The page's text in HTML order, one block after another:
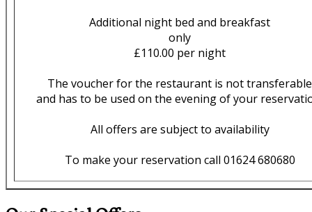
Additional night bed and breakfast
only
£110.00 per night
The voucher for the restaurant is not transferable
and has to be used on the evening of your
All offers are subject to availability
To make your reservation call 01624 680680